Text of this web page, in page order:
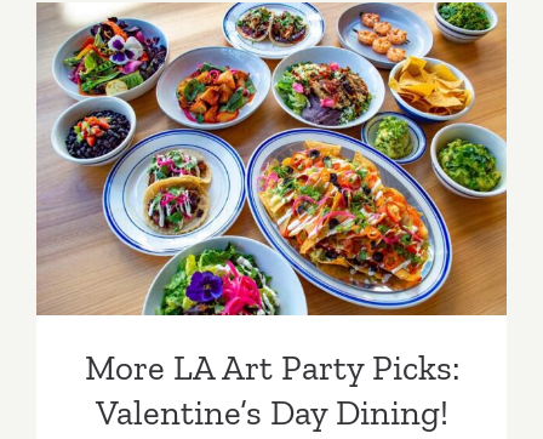
23,
2021:
Passover
&
Easter
Dining
Options
More LA Art Party Picks:
Valentine’s Day Dining!
More LA Art Party Picks:
Valentine’s Day Dining!